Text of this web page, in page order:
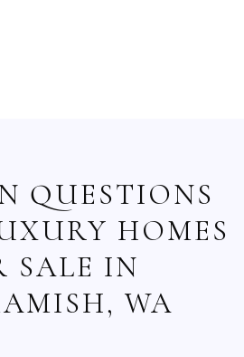
QUESTIONS
HOMES
SALE IN
WA